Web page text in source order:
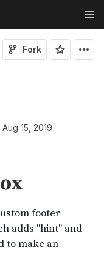
Fork
Aug 15, 2019